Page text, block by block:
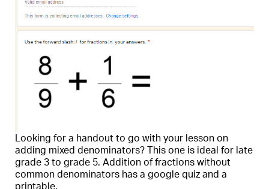
Looking for a handout to go with your lesson on
adding mixed denominators? This one is ideal for late
grade 3 to grade 5. Addition of fractions without
common denominators has a google quiz and a
printable.